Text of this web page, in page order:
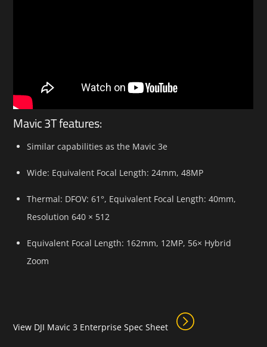
Mavic 3T features:
Similar capabilities as the Mavic 3e
Wide: Equivalent Focal Length: 24mm, 48MP
Thermal: DFOV: 61°, Equivalent Focal Length: 40mm,
Resolution 640 × 512
Equivalent Focal Length: 162mm, 12MP, 56× Hybrid
Zoom
View DJI Mavic 3 Enterprise Spec Sheet